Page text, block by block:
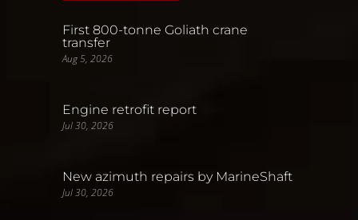
First 800-tonne Goliath crane
transfer
Aug 5, 2026
Engine retrofit report
Jul 30, 2026
New azimuth repairs by MarineShaft
Jul 30, 2026